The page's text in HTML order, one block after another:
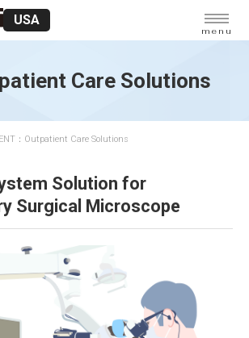
USA
menu
Care Solutions
ENT：Outpatient Care Solutions
Solution for
Surgical Microscope